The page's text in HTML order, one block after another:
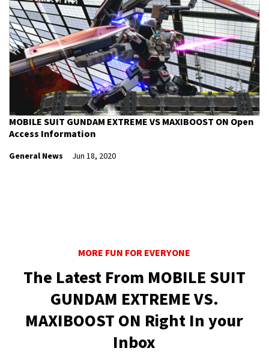
MOBILE SUIT GUNDAM EXTREME VS MAXIBOOST ON Open
Access Information
General News Jun 18, 2020
MORE FUN FOR EVERYONE
The Latest From MOBILE SUIT
GUNDAM EXTREME VS.
MAXIBOOST ON Right In your
Inbox